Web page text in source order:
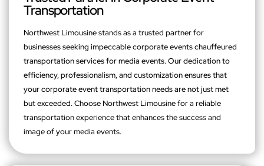
Transportation
Northwest Limousine stands as a trusted partner for
businesses seeking impeccable corporate events chauffeured
transportation services for media events. Our dedication to
efficiency, professionalism, and customization ensures that
your corporate event transportation needs are not just met
but exceeded. Choose Northwest Limousine for a reliable
transportation experience that enhances the success and
image of your media events.